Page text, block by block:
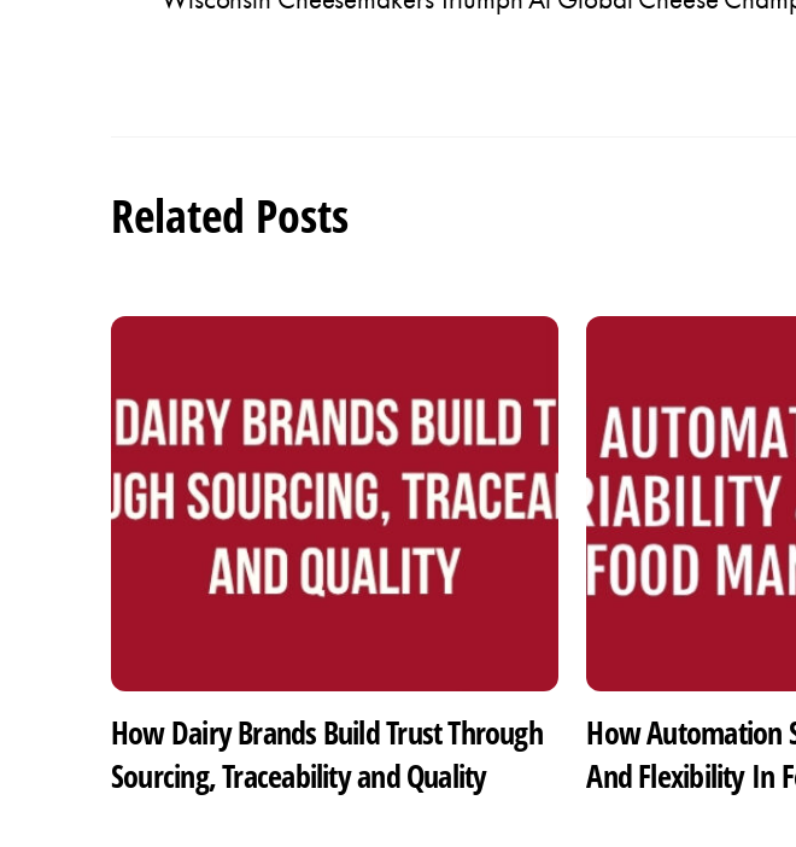
Related Posts
How Dairy Brands Build Trust Through
Sourcing, Traceability and Quality
How Automation
And Flexibility In